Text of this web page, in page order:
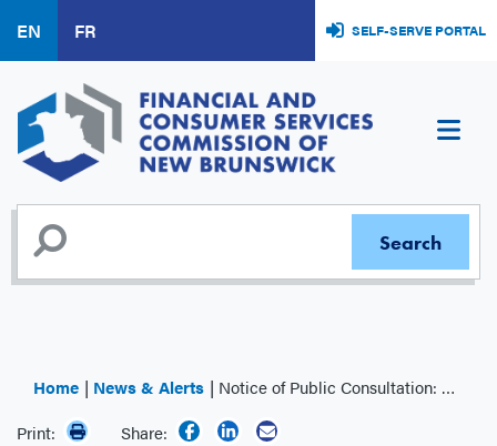
main
content
EN FR SELF-SERVE PORTAL
Home News & Alerts
Notice of Public Consultation: Regulation of Financial Planner and Financial Advisor Titles
Print:
Share: